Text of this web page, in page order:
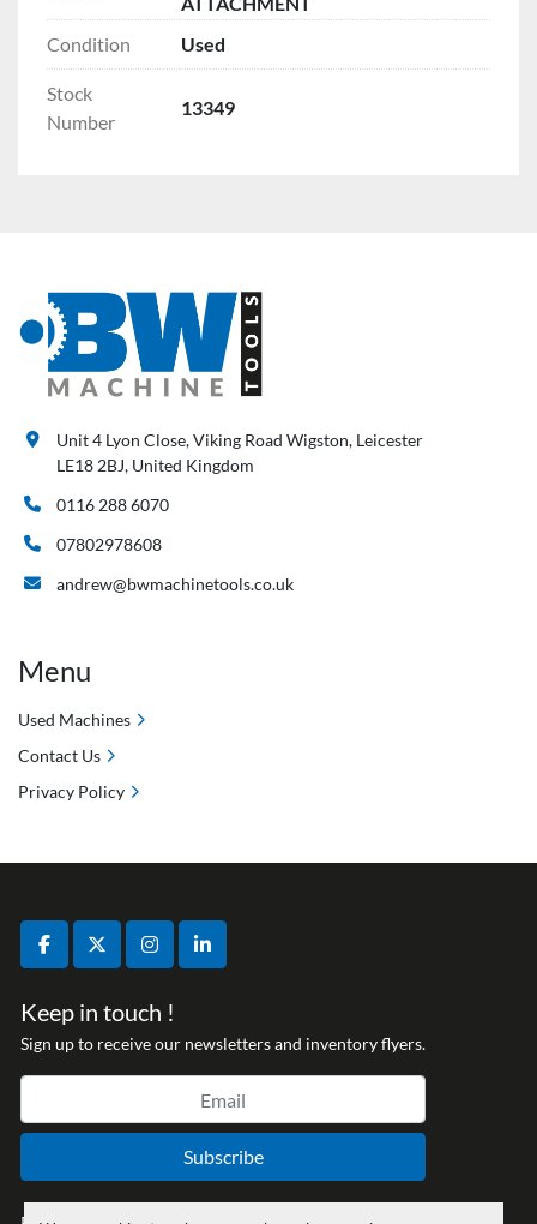
Condition
Used
Stock
Number
13349
facebooktwitterinstagramlinkedin
Keep in touch !
Sign up to receive our newsletters and inventory flyers.
Subscribe
Unit 4 Lyon Close, Viking Road Wigston, Leicester
LE18 2BJ, United Kingdom
0116 288 6070
07802978608
andrew@bwmachinetools.co.uk
Menu
Used Machines
Contact Us
Privacy Policy